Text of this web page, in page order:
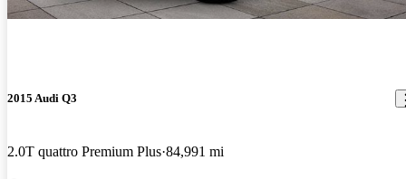
2015 Audi Q3
2.0T quattro Premium Plus 84,991 mi